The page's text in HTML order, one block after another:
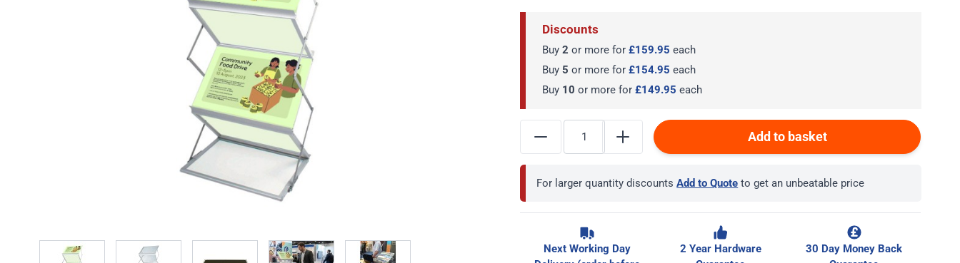
View larger imageView larger image View larger imageView larger imageView larger image
Discounts
Buy 2 or more for £159.95 each
Buy 5 or more for £154.95 each
Buy 10 or more for £149.95 each
Add to basket
For larger quantity discountsAdd to Quote to get an unbeatable price
Next Working Day
2 Year Hardware
30 Day Money Back